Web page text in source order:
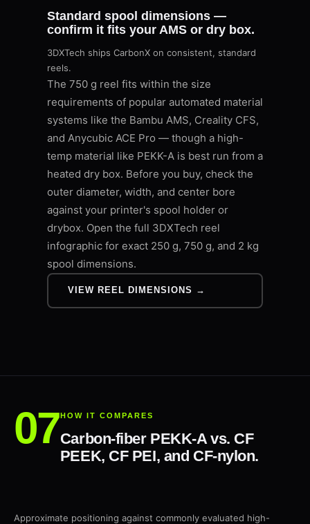
Standard spool dimensions —
confirm it fits your AMS or dry box.
3DXTech ships CarbonX on consistent, standard
reels.
The 750 g reel fits within the size
requirements of popular automated material
systems like the Bambu AMS, Creality CFS,
and Anycubic ACE Pro — though a high-
temp material like PEKK-A is best run from a
heated dry box. Before you buy, check the
outer diameter, width, and center bore
against your printer's spool holder or
drybox. Open the full 3DXTech reel
infographic for exact 250 g, 750 g, and 2 kg
spool dimensions.
VIEW REEL DIMENSIONS →
HOW IT COMPARES
Carbon-fiber PEKK-A vs. CF
PEEK, CF PEI, and CF-nylon.
Approximate positioning against commonly evaluated high-